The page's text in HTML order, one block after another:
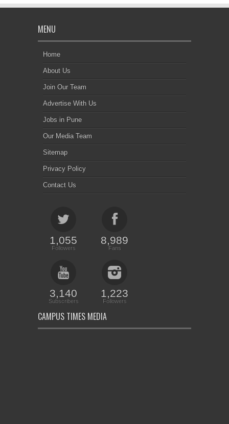
MENU
Home
About Us
Join Our Team
Advertise With Us
Jobs in Pune
Our Media Team
Sitemap
Privacy Policy
Contact Us
1,055
Followers
8,989
Fans
3,140
Subscribers
1,223
Followers
CAMPUS TIMES MEDIA